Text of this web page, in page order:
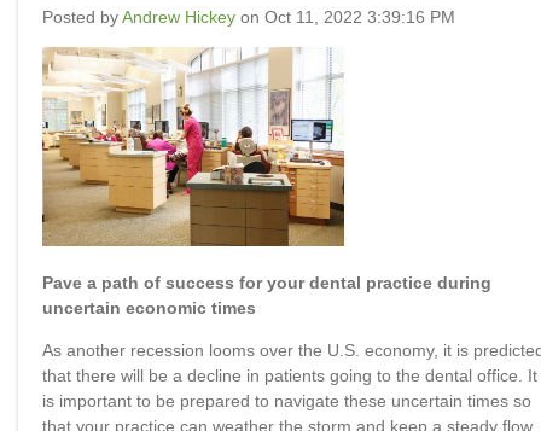
Posted byAndrew Hickey on Oct 11, 2022 3:39:16 PM
Pave a path of success for your dental practice during
uncertain economic times
As another recession looms over the U.S. economy, it is
that there will be a decline in patients going to the dental office. It
is important to be prepared to navigate these uncertain times so
that your practice can weather the storm and keep a steady flow